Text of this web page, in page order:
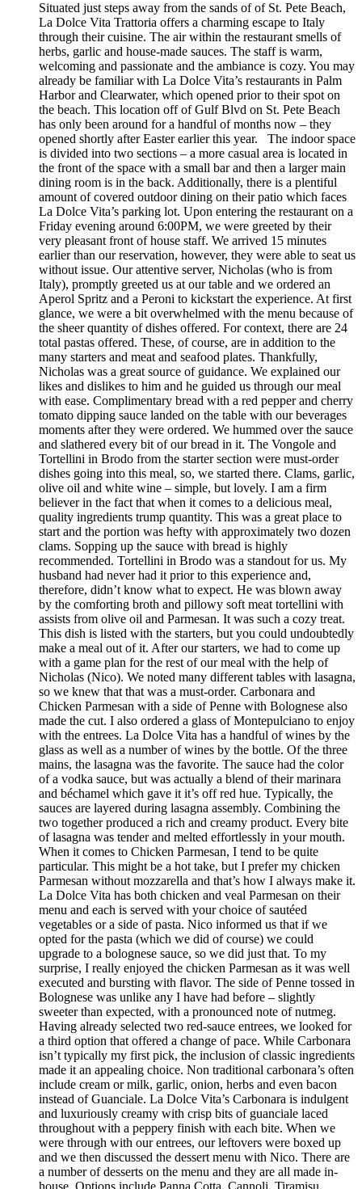
Situated just steps away from the sands of of St. Pete Beach,
La Dolce Vita Trattoria offers a charming escape to Italy
through their cuisine. The air within the restaurant smells of
herbs, garlic and house-made sauces. The staff is warm,
welcoming and passionate and the ambiance is cozy. You may
already be familiar with La Dolce Vita’s restaurants in Palm
Harbor and Clearwater, which opened prior to their spot on
the beach. This location off of Gulf Blvd on St. Pete Beach
has only been around for a handful of months now – they
opened shortly after Easter earlier this year. The indoor space
is divided into two sections – a more casual area is located in
the front of the space with a small bar and then a larger main
dining room is in the back. Additionally, there is a plentiful
amount of covered outdoor dining on their patio which faces
La Dolce Vita’s parking lot. Upon entering the restaurant on a
Friday evening around 6:00PM, we were greeted by their
very pleasant front of house staff. We arrived 15 minutes
earlier than our reservation, however, they were able to seat us
without issue. Our attentive server, Nicholas (who is from
Italy), promptly greeted us at our table and we ordered an
Aperol Spritz and a Peroni to kickstart the experience. At first
glance, we were a bit overwhelmed with the menu because of
the sheer quantity of dishes offered. For context, there are 24
total pastas offered. These, of course, are in addition to the
many starters and meat and seafood plates. Thankfully,
Nicholas was a great source of guidance. We explained our
likes and dislikes to him and he guided us through our meal
with ease. Complimentary bread with a red pepper and cherry
tomato dipping sauce landed on the table with our beverages
moments after they were ordered. We hummed over the sauce
and slathered every bit of our bread in it. The Vongole and
Tortellini in Brodo from the starter section were must-order
dishes going into this meal, so, we started there. Clams, garlic,
olive oil and white wine – simple, but lovely. I am a firm
believer in the fact that when it comes to a delicious meal,
quality ingredients trump quantity. This was a great place to
start and the portion was hefty with approximately two dozen
clams. Sopping up the sauce with bread is highly
recommended. Tortellini in Brodo was a standout for us. My
husband had never had it prior to this experience and,
therefore, didn’t know what to expect. He was blown away
by the comforting broth and pillowy soft meat tortellini with
assists from olive oil and Parmesan. It was such a cozy treat.
This dish is listed with the starters, but you could undoubtedly
make a meal out of it. After our starters, we had to come up
with a game plan for the rest of our meal with the help of
Nicholas (Nico). We noted many different tables with lasagna,
so we knew that that was a must-order. Carbonara and
Chicken Parmesan with a side of Penne with Bolognese also
made the cut. I also ordered a glass of Montepulciano to enjoy
with the entrees. La Dolce Vita has a handful of wines by the
glass as well as a number of wines by the bottle. Of the three
mains, the lasagna was the favorite. The sauce had the color
of a vodka sauce, but was actually a blend of their marinara
and béchamel which gave it it’s off red hue. Typically, the
sauces are layered during lasagna assembly. Combining the
two together produced a rich and creamy product. Every bite
of lasagna was tender and melted effortlessly in your mouth.
When it comes to Chicken Parmesan, I tend to be quite
particular. This might be a hot take, but I prefer my chicken
Parmesan without mozzarella and that’s how I always make it.
La Dolce Vita has both chicken and veal Parmesan on their
menu and each is served with your choice of sautéed
vegetables or a side of pasta. Nico informed us that if we
opted for the pasta (which we did of course) we could
upgrade to a bolognese sauce, so we did just that. To my
surprise, I really enjoyed the chicken Parmesan as it was well
executed and bursting with flavor. The side of Penne tossed in
Bolognese was unlike any I have had before – slightly
sweeter than expected, with a pronounced note of nutmeg.
Having already selected two red-sauce entrees, we looked for
a third option that offered a change of pace. While Carbonara
isn’t typically my first pick, the inclusion of classic ingredients
made it an appealing choice. Non traditional carbonara’s often
include cream or milk, garlic, onion, herbs and even bacon
instead of Guanciale. La Dolce Vita’s Carbonara is indulgent
and luxuriously creamy with crisp bits of guanciale laced
throughout with a peppery finish with each bite. When we
were through with our entrees, our leftovers were boxed up
and we then discussed the dessert menu with Nico. There are
a number of desserts on the menu and they are all made in-